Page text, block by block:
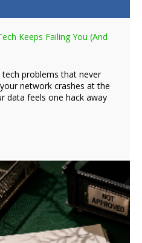
Keeps Failing You (And
problems that never
network crashes at the
data feels one hack away